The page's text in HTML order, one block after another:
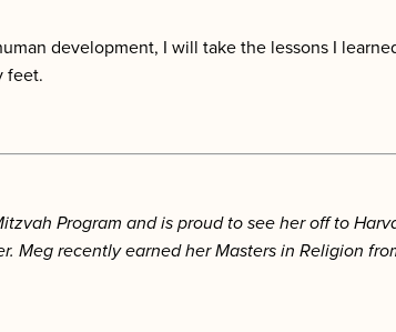
development, I will take the lessons I
feet.
Program and is proud to see her off to
recently earned her Masters in Religion